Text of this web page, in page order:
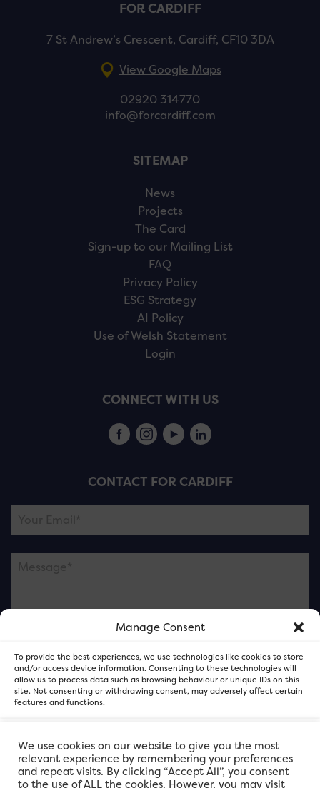
Manage Consent
To provide the best experiences, we use technologies like cookies to store
and/or access device information. Consenting to these technologies will
allow us to process data such as browsing behaviour or unique IDs on this
site. Not consenting or withdrawing consent, may adversely affect certain
features and functions.
Accept
Deny
FOR CARDIFF
7 St Andrew’s Crescent, Cardiff, CF10 3DA
View Google Maps
02920 314770
info@forcardiff.com
SITEMAP
News
Projects
The Card
Sign-up to our Mailing List
FAQ
Privacy Policy
ESG Strategy
AI Policy
Use of Welsh Statement
Login
CONNECT WITH US
CONTACT FOR CARDIFF
Please note this is contacting the FOR Cardiff team
and not our member businesses.
We use cookies on our website to give you the most
relevant experience by remembering your preferences
and repeat visits. By clicking “Accept All”, you consent
to the use of ALL the cookies. However, you may visit